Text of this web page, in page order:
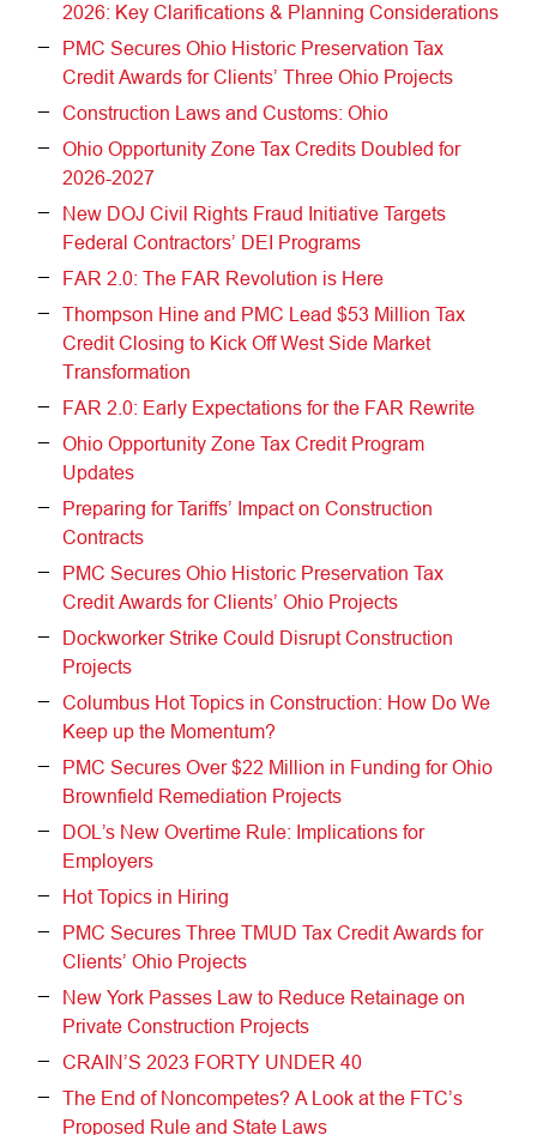
2026: Key Clarifications & Planning Considerations
PMC Secures Ohio Historic Preservation Tax
Credit Awards for Clients’ Three Ohio Projects
Construction Laws and Customs: Ohio
Ohio Opportunity Zone Tax Credits Doubled for
2026-2027
New DOJ Civil Rights Fraud Initiative Targets
Federal Contractors’ DEI Programs
FAR 2.0: The FAR Revolution is Here
Thompson Hine and PMC Lead $53 Million Tax
Credit Closing to Kick Off West Side Market
Transformation
FAR 2.0: Early Expectations for the FAR Rewrite
Ohio Opportunity Zone Tax Credit Program
Updates
Preparing for Tariffs’ Impact on Construction
Contracts
PMC Secures Ohio Historic Preservation Tax
Credit Awards for Clients’ Ohio Projects
Dockworker Strike Could Disrupt Construction
Projects
Columbus Hot Topics in Construction: How Do We
Keep up the Momentum?
PMC Secures Over $22 Million in Funding for Ohio
Brownfield Remediation Projects
DOL’s New Overtime Rule: Implications for
Employers
Hot Topics in Hiring
PMC Secures Three TMUD Tax Credit Awards for
Clients’ Ohio Projects
New York Passes Law to Reduce Retainage on
Private Construction Projects
CRAIN’S 2023 FORTY UNDER 40
The End of Noncompetes? A Look at the FTC’s
Proposed Rule and State Laws